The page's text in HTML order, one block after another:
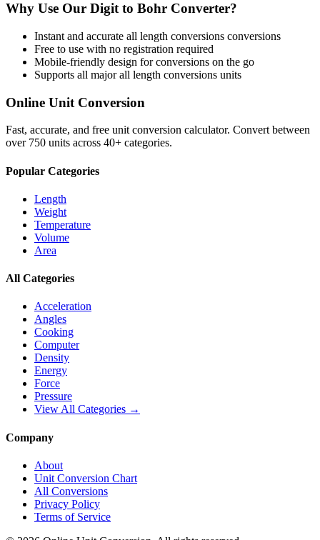
Why Use Our Digit to Bohr Converter?
Instant and accurate all length conversions conversions
Free to use with no registration required
Mobile-friendly design for conversions on the go
Supports all majorall length conversions units
Online Unit Conversion
Fast, accurate, and free unit conversion calculator. Convert between
over 750 units across 40+ categories.
Popular Categories
Length
Weight
Temperature
Volume
Area
All Categories
Acceleration
Angles
Cooking
Computer
Density
Energy
Force
Pressure
View All Categories →
Company
About
Unit Conversion Chart
All Conversions
Privacy Policy
Terms of Service